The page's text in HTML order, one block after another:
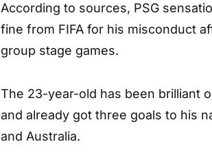
According to sources, PSG
fine from FIFA for his misconduct
group stage games.
The 23-year-old has been brilliant
and already got three goals to his
and Australia.